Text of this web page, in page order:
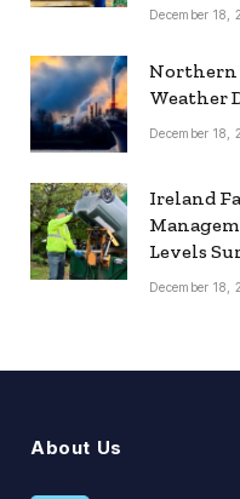
December 18,
Northern
Weather
December 18,
Ireland
Levels
December 18,
About Us